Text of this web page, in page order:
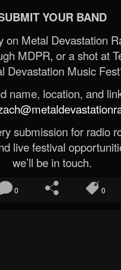
YOUR BAND
on Metal Devastation
MDPR, or a shot at
Devastation Music
name, location, and
submission for radio
live festival
we’ll be in touch.
0 0